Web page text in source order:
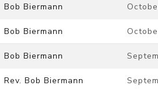
Bob Biermann
Bob Biermann
Bob Biermann
Rev. Bob Biermann